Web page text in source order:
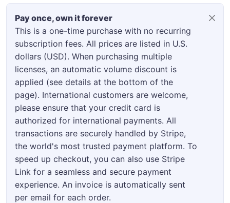
Pay once, own it forever
This is a one-time purchase with no recurring
subscription fees. All prices are listed in U.S.
dollars (USD). When purchasing multiple
licenses, an automatic volume discount is
applied (see details at the bottom of the
page). International customers are welcome,
please ensure that your credit card is
authorized for international payments. All
transactions are securely handled by Stripe,
the world's most trusted payment platform. To
speed up checkout, you can also use Stripe
Link for a seamless and secure payment
experience. An invoice is automatically sent
per email for each order.